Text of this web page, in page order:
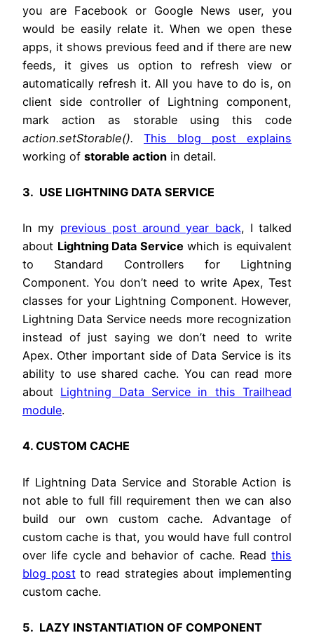
you are Facebook or Google News user, you
would be easily relate it. When we open these
apps, it shows previous feed and if there are new
feeds, it gives us option to refresh view or
automatically refresh it. All you have to do is, on
client side controller of Lightning component,
mark action as storable using this code
action.setStorable(). This blog post explains
working of storable action in detail.
3. USE LIGHTNING DATA SERVICE
In my previous post around year back, I talked
about Lightning Data Service which is equivalent
to Standard Controllers for Lightning
Component. You don’t need to write Apex, Test
classes for your Lightning Component. However,
Lightning Data Service needs more recognization
instead of just saying we don’t need to write
Apex. Other important side of Data Service is its
ability to use shared cache. You can read more
about Lightning Data Service in this Trailhead
module.
4. CUSTOM CACHE
If Lightning Data Service and Storable Action is
not able to full fill requirement then we can also
build our own custom cache. Advantage of
custom cache is that, you would have full control
over life cycle and behavior of cache. Read this
blog postto read strategies about implementing
custom cache.
5. LAZY INSTANTIATION OF COMPONENT